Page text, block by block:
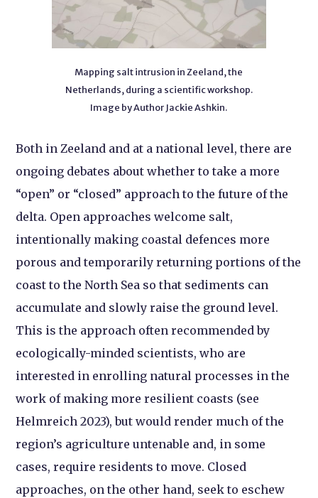
Mapping salt intrusion in Zeeland, the
Netherlands, during a scientific workshop.
Image by Author Jackie Ashkin.
Both in Zeeland and at a national level, there are
ongoing debates about whether to take a more
“open” or “closed” approach to the future of the
delta. Open approaches welcome salt,
intentionally making coastal defences more
porous and temporarily returning portions of the
coast to the North Sea so that sediments can
accumulate and slowly raise the ground level.
This is the approach often recommended by
ecologically-minded scientists, who are
interested in enrolling natural processes in the
work of making more resilient coasts (see
Helmreich 2023), but would render much of the
region’s agriculture untenable and, in some
cases, require residents to move. Closed
approaches, on the other hand, seek to eschew